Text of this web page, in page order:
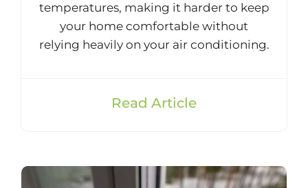
temperatures, making it harder to keep
your home comfortable without
relying heavily on your air conditioning.
Read Article